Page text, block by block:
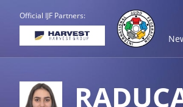
Official IJF Partners: